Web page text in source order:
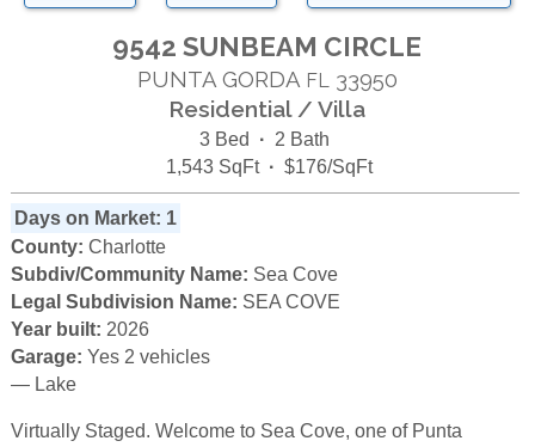
9542 SUNBEAM CIRCLE
PUNTA GORDA FL 33950
Residential / Villa
3 Bed · 2 Bath
1,543 SqFt · $176/SqFt
Days on Market: 1
County: Charlotte
Subdiv/Community Name: Sea Cove
Legal Subdivision Name: SEA COVE
Year built: 2026
Garage: Yes 2 vehicles
— Lake
Virtually Staged. Welcome to Sea Cove, one of Punta